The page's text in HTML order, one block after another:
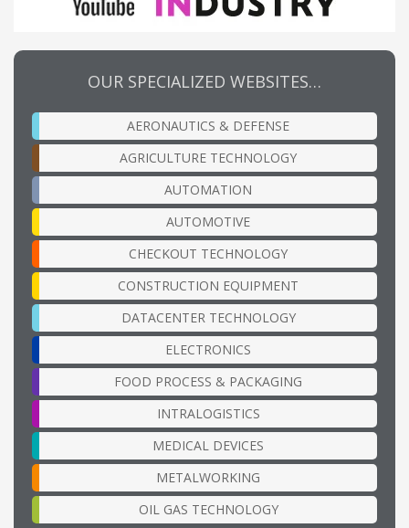
OUR SPECIALIZED WEBSITES…
AERONAUTICS & DEFENSE
AGRICULTURE TECHNOLOGY
AUTOMATION
AUTOMOTIVE
CHECKOUT TECHNOLOGY
CONSTRUCTION EQUIPMENT
DATACENTER TECHNOLOGY
ELECTRONICS
FOOD PROCESS & PACKAGING
INTRALOGISTICS
MEDICAL DEVICES
METALWORKING
OIL GAS TECHNOLOGY